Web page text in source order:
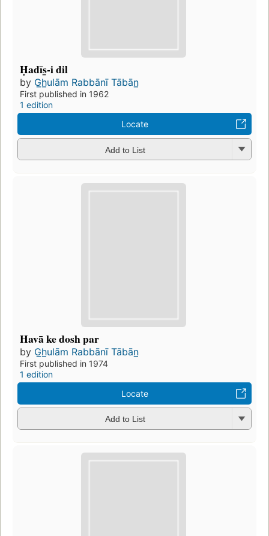
Ḥadīs̲-i dil
by G̲h̲ulām Rabbānī Tābān̲
First published in 1962
1 edition
Locate
Add to List
Havā ke dosh par
by G̲h̲ulām Rabbānī Tābān̲
First published in 1974
1 edition
Locate
Add to List